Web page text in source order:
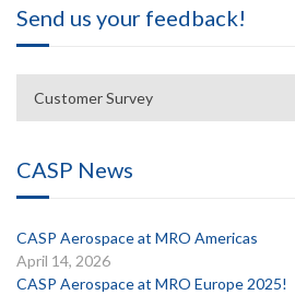
Send us your feedback!
Customer Survey
CASP News
CASP Aerospace at MRO Americas
April 14, 2026
CASP Aerospace at MRO Europe 2025!